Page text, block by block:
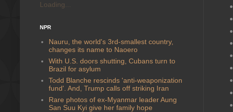
Loading...
NPR
Nauru, the world's 3rd-smallest country,
changes its name to Naoero
With U.S. doors shutting, Cubans turn to
Brazil for asylum
Todd Blanche rescinds 'anti-weaponization
fund'. And, Trump calls off striking Iran
Rare photos of ex-Myanmar leader Aung
San Suu Kyi give her family hope